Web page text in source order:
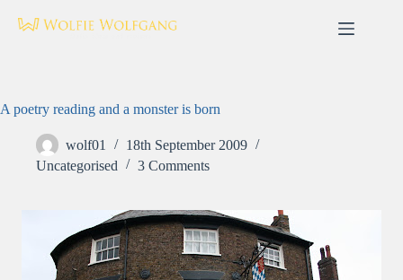
A poetry reading and a monster is born
wolf01
18th September 2009
Uncategorised
3 Comments